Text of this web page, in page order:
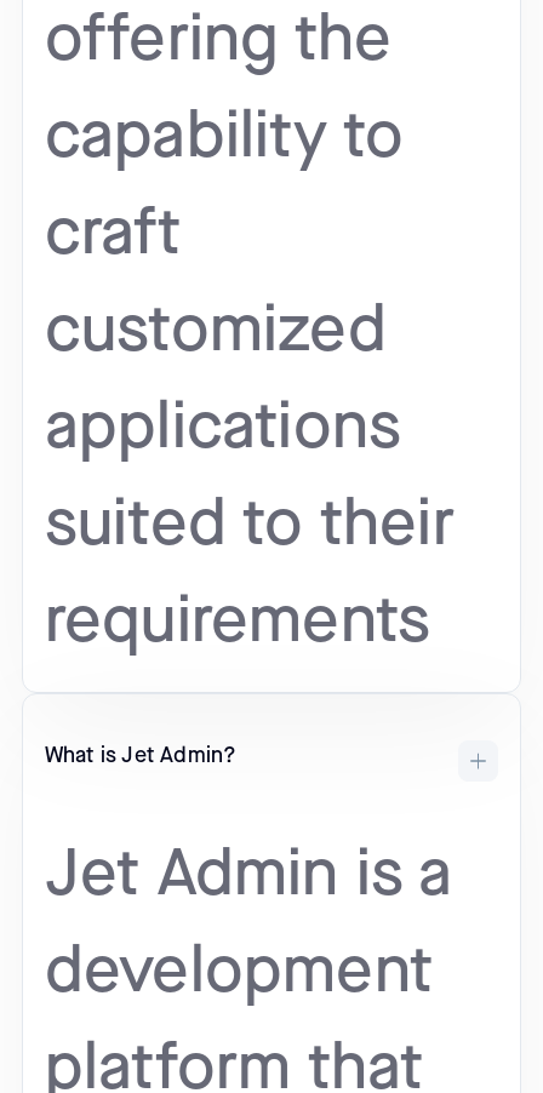
offering the
capability to
craft
customized
applications
suited to their
requirements
What is Jet Admin?
Jet Admin is a
development
platform that